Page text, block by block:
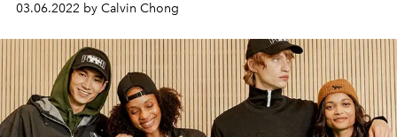
03.06.2022 by Calvin Chong